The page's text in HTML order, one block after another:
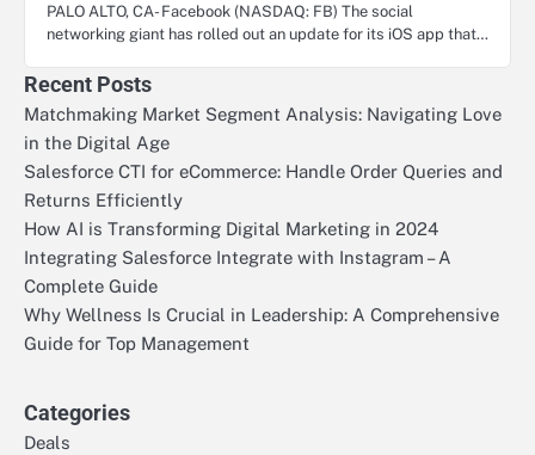
PALO ALTO, CA- Facebook (NASDAQ: FB) The social
networking giant has rolled out an update for its iOS app that…
Recent Posts
Matchmaking Market Segment Analysis: Navigating Love
in the Digital Age
Salesforce CTI for eCommerce: Handle Order Queries and
Returns Efficiently
How AI is Transforming Digital Marketing in 2024
Integrating Salesforce Integrate with Instagram – A
Complete Guide
Why Wellness Is Crucial in Leadership: A Comprehensive
Guide for Top Management
Categories
Deals